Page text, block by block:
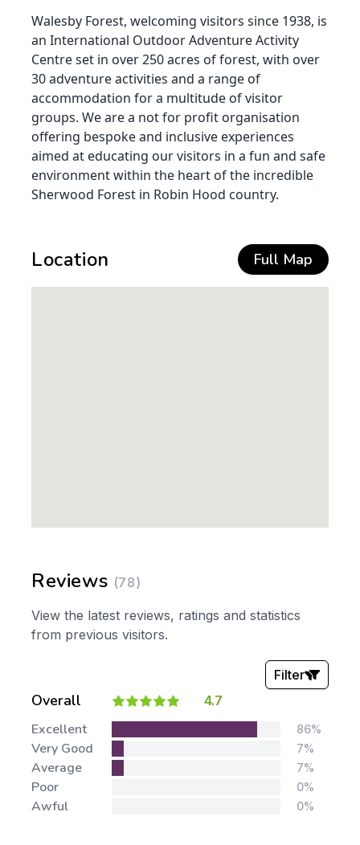
Walesby Forest, welcoming visitors since 1938, is
an International Outdoor Adventure Activity
Centre set in over 250 acres of forest, with over
30 adventure activities and a range of
accommodation for a multitude of visitor
groups. We are a not for profit organisation
offering bespoke and inclusive experiences
aimed at educating our visitors in a fun and safe
environment within the heart of the incredible
Sherwood Forest in Robin Hood country.
Location Full Map
Reviews (78)
View the latest reviews, ratings and statistics
from previous visitors.
Overall 4.7
Filter
Stars:
Excellent 86%
Very Good 7%
Average 7%
Poor 0%
Awful 0%